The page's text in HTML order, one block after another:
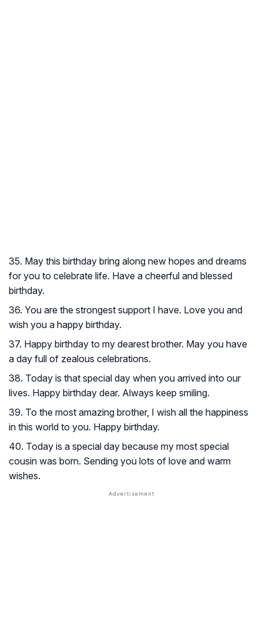
35. May this birthday bring along new hopes and dreams
for you to celebrate life. Have a cheerful and blessed
birthday.
36. You are the strongest support I have. Love you and
wish you a happy birthday.
37. Happy birthday to my dearest brother. May you have
a day full of zealous celebrations.
38. Today is that special day when you arrived into our
lives. Happy birthday dear. Always keep smiling.
39. To the most amazing brother, I wish all the happiness
in this world to you. Happy birthday.
40. Today is a special day because my most special
cousin was born. Sending you lots of love and warm
wishes.